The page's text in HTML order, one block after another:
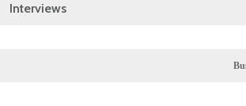
Interviews